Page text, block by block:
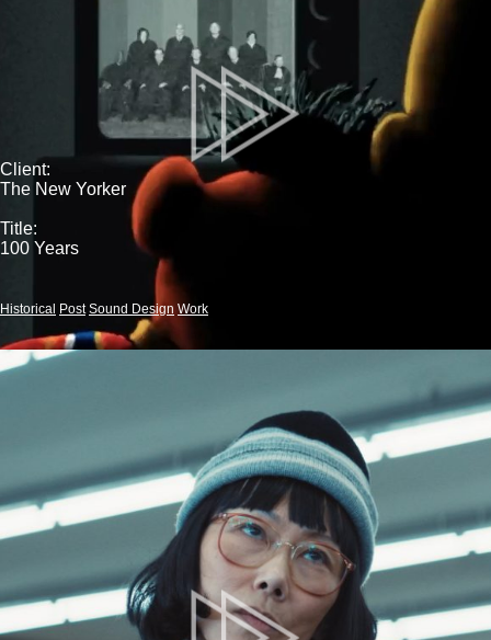
Client:
The New Yorker
Title:
100 Years
Historical Post Sound Design Work